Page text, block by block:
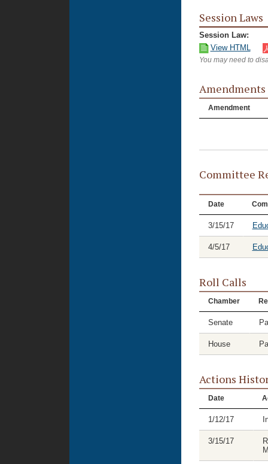
Session Laws
Session Law:
View HTML
You may need to
Amendments
Amendment
Committee
Date
3/15/17
4/5/17
Roll Calls
Chamber
Senate
House
Actions
Date
1/12/17
3/15/17